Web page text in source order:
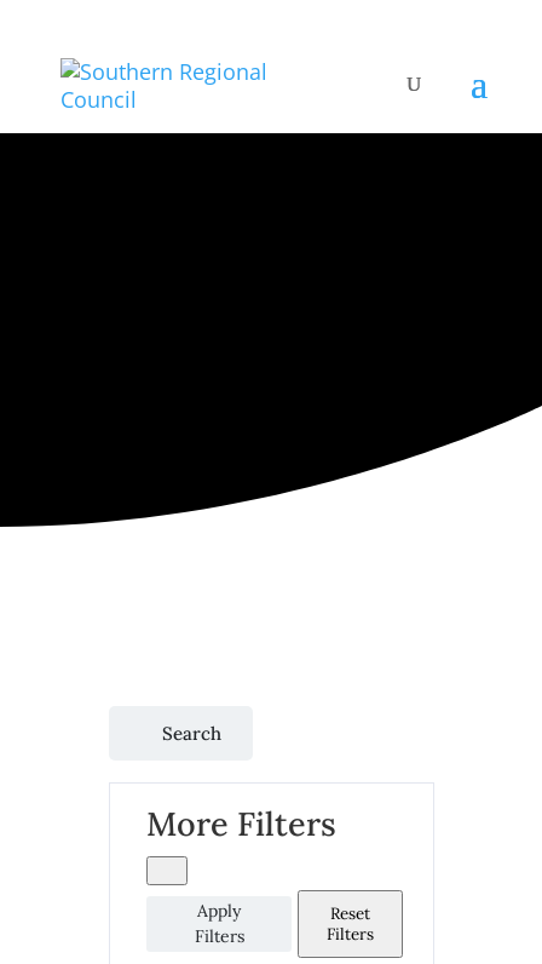
Search
More Filters
Apply
Filters
Reset
Filters